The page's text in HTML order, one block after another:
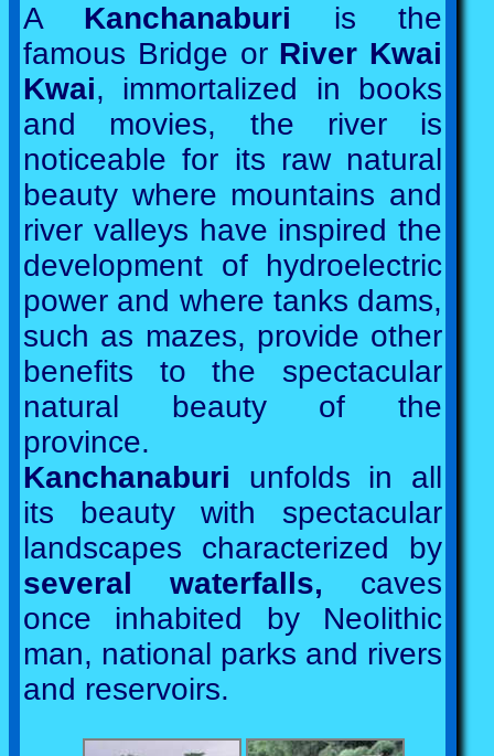
A Kanchanaburi is the
famous Bridge or River Kwai
Kwai, immortalized in books
and movies, the river is
noticeable for its raw natural
beauty where mountains and
river valleys have inspired the
development of hydroelectric
power and where tanks dams,
such as mazes, provide other
benefits to the spectacular
natural beauty of the
province.
Kanchanaburi unfolds in all
its beauty with spectacular
landscapes characterized by
several waterfalls, caves
once inhabited by Neolithic
man, national parks and rivers
and reservoirs.